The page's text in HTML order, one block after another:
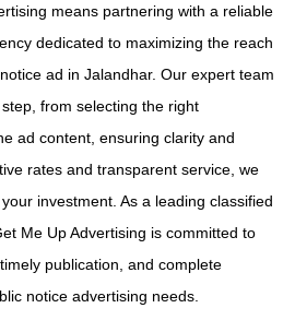
means partnering with a reliable
dedicated to maximizing the reach
ad in Jalandhar. Our expert team
from selecting the right
ad content, ensuring clarity and
rates and transparent service, we
investment. As a leading classified
Me Up Advertising is committed to
publication, and complete
notice advertising needs.